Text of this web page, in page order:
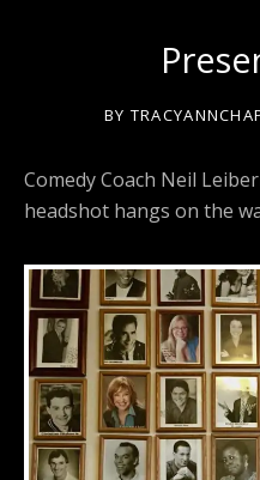
BY
Comedy Coach Neil
headshot hangs on the